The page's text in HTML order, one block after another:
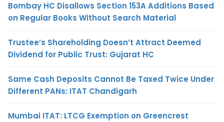
Bombay HC Disallows Section 153A Additions Based
on Regular Books Without Search Material
Trustee’s Shareholding Doesn’t Attract Deemed
Dividend for Public Trust: Gujarat HC
Same Cash Deposits Cannot Be Taxed Twice Under
Different PANs: ITAT Chandigarh
Mumbai ITAT: LTCG Exemption on Greencrest